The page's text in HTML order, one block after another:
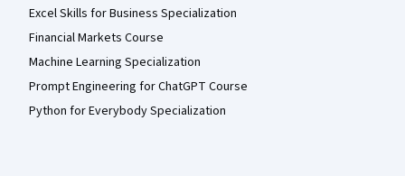
Excel Skills for Business Specialization
Financial Markets Course
Machine Learning Specialization
Prompt Engineering for ChatGPT Course
Python for Everybody Specialization